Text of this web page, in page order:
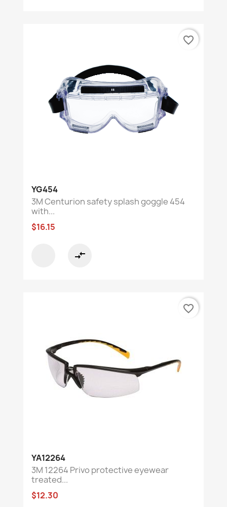
YG454
3M Centurion safety splash goggle 454
with...
$16.15
compare_arrows
favorite_border
YA12264
3M 12264 Privo protective eyewear
treated...
$12.30
favorite_border